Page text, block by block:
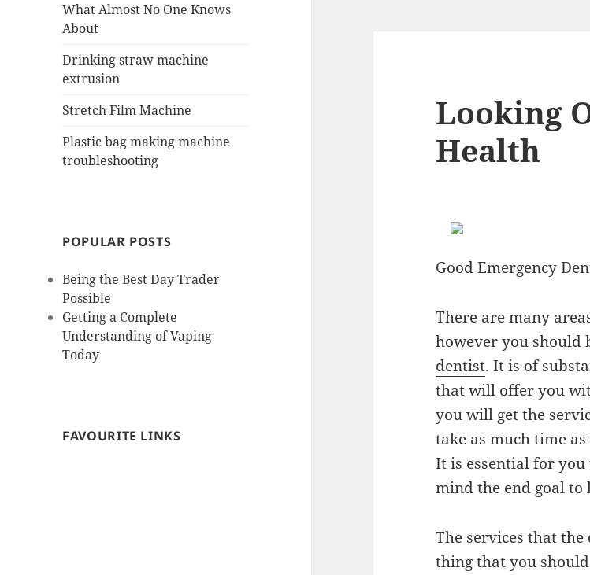
What Almost No One Knows
About
Drinking straw machine
extrusion
Stretch Film Machine
Plastic bag making machine
troubleshooting
POPULAR POSTS
Being the Best Day Trader
Possible
Getting a Complete
Understanding of Vaping
Today
FAVOURITE LINKS
Looking
Health
Good Emergency
There are many
however you should
dentist. It is of
that will offer you
you will get the
take as much time
It is essential for
mind the end goal to
The services that
thing that you